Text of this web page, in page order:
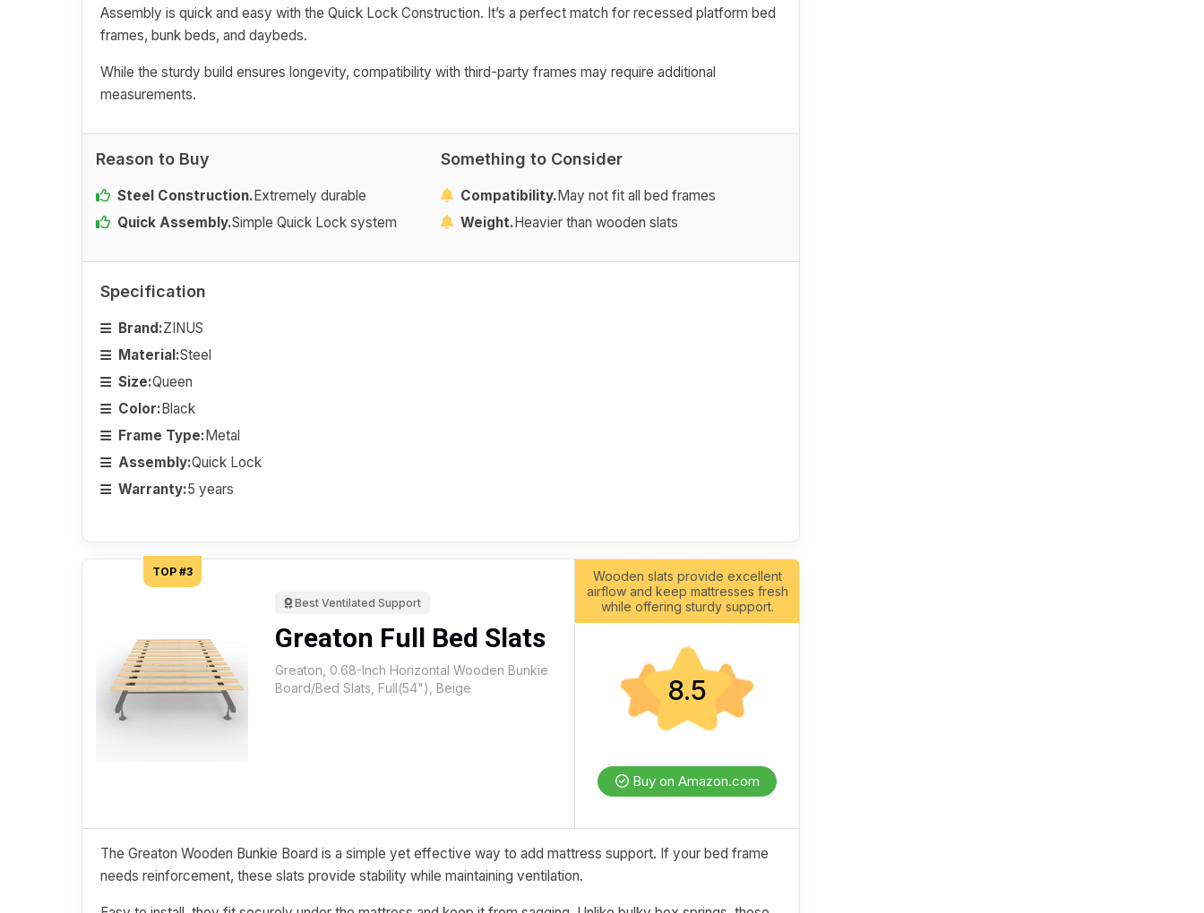
Assembly is quick and easy with the Quick Lock Construction. It’s a perfect match for recessed platform bed
frames, bunk beds, and daybeds.
While the sturdy build ensures longevity, compatibility with third-party frames may require additional
measurements.
Reason to Buy
Steel Construction.Extremely durable
Quick Assembly.Simple Quick Lock system
Something to Consider
Compatibility.May not fit all bed frames
Weight.Heavier than wooden slats
Specification
Brand:ZINUS
Material:Steel
Size:Queen
Color:Black
Frame Type:Metal
Assembly:Quick Lock
Warranty:5 years
TOP #3
Best Ventilated Support
Greaton Full Bed Slats
Greaton, 0.68-Inch Horizontal Wooden Bunkie
Board/Bed Slats, Full(54"), Beige
Wooden slats provide excellent
airflow and keep mattresses fresh
while offering sturdy support.
8.5
Buy on Amazon.com
The Greaton Wooden Bunkie Board is a simple yet effective way to add mattress support. If your bed frame
needs reinforcement, these slats provide stability while maintaining ventilation.